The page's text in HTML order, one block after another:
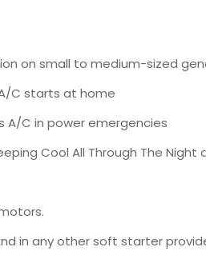
on small to medium-sized
C starts at home
A/C in power emergencies
Cool All Through The Night
in any other soft starter